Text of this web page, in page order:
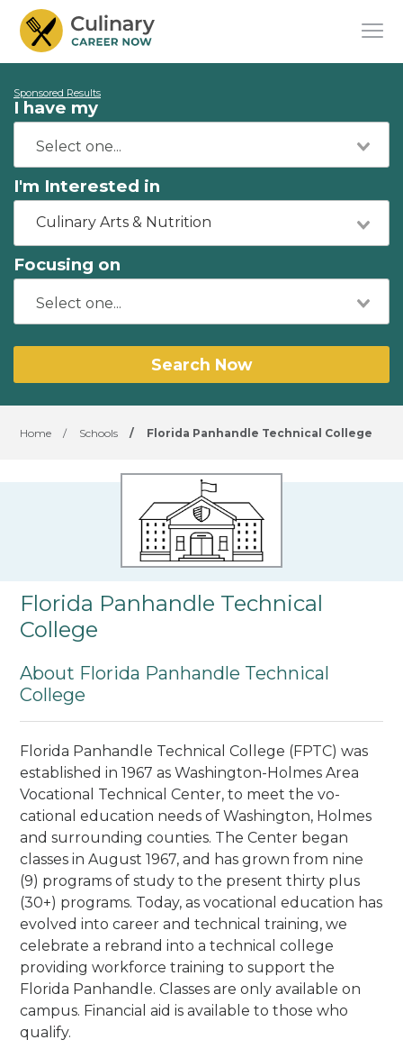
Sponsored Results
I have my
I'm Interested in
Culinary Arts & Nutrition
Focusing on
Search Now
Home / Schools / Florida Panhandle Technical College
Florida Panhandle Technical
College
About Florida Panhandle Technical
College
Florida Panhandle Technical College (FPTC) was
established in 1967 as Washington-Holmes Area
Vocational Technical Center, to meet the vo­
cational education needs of Washington, Holmes
and surrounding counties. The Center began
classes in August 1967, and has grown from nine
(9) programs of study to the present thirty plus
(30+) programs. Today, as vocational education has
evolved into career and technical training, we
celebrate a rebrand into a technical college
providing workforce training to support the
Florida Panhandle. Classes are only available on
campus. Financial aid is available to those who
qualify.